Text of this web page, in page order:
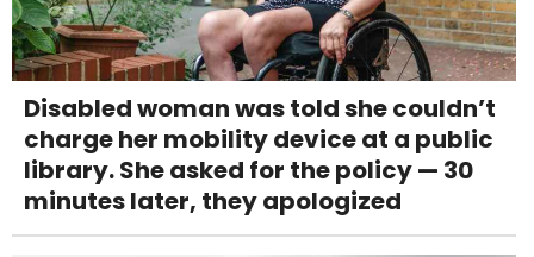
Disabled woman was told she couldn’t
charge her mobility device at a public
library. She asked for the policy — 30
minutes later, they apologized